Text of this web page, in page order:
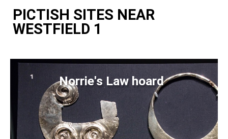
PICTISH SITES NEAR
WESTFIELD 1
Norrie's Law hoard